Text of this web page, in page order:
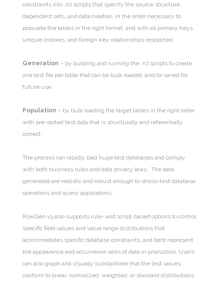
constraints into .rcl scripts that specify the source structure,
dependent sets, and data creation, in the order necessary to
populate the tables in the right format, and with all primary keys,
unique indexes, and foreign key relationships respected.
Generation – by building and running the .rcl scripts to create
one test file per table that can be bulk loaded, and/or saved for
future use.
Population – by bulk-loading the target tables in the right order
with pre-sorted test data that is structurally and referentially
correct.
The process can rapidly load huge test databases and comply
with both business rules and data privacy laws. The data
generated are realistic and robust enough to stress-test database
operations and query applications.
RowGen v3 also supports rule- and script-based options to control
specific field values and value range distributions that
accommodates specific database constraints, and best represent
the appearance and occurrence rates of data in production. Users
can also graph and visually substantiate that the test values
conform to linear, normalized, weighted, or standard distributions.